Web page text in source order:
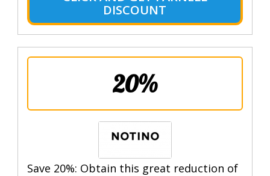
DISCOUNT
20%
Save 20%: Obtain this great reduction of